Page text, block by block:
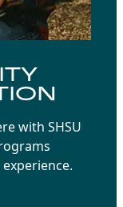
with SHSU